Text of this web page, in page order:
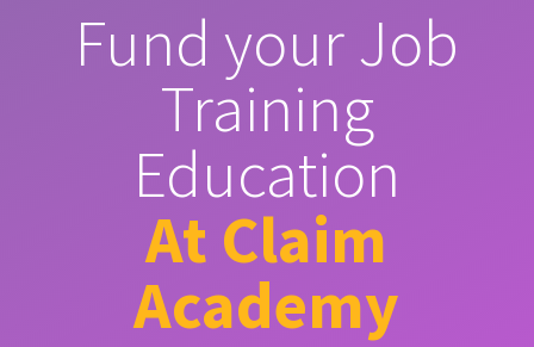
Fund your Job
Training
Education
At Claim
Academy